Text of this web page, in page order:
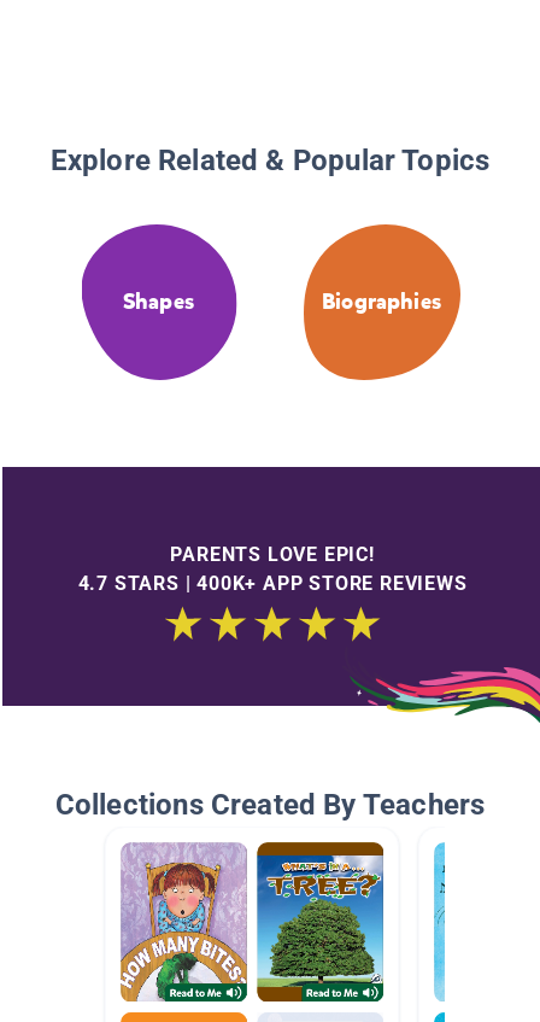
Explore Related & Popular Topics
Shapes Biographies
PARENTS LOVE EPIC!
4.7 STARS | 400K+ APP STORE REVIEWS
Collections Created By Teachers